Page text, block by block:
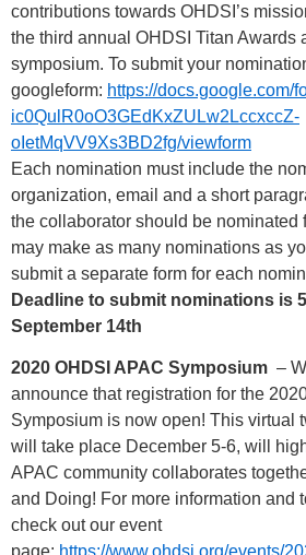
contributions towards OHDSI’s
the third annual OHDSI Titan Awards
symposium. To submit your
googleform: https://docs.google.com/
ic0QulR0oO3GEdKxZULw2LccxccZ-
oIetMqVV9Xs3BD2fg/viewform
Each nomination must include the
organization, email and a short
the collaborator should be nominated
may make as many nominations as
submit a separate form for each
Deadline to submit nominations is
September 14th
2020 OHDSI APAC Symposium –
announce that registration for the
Symposium is now open! This virtual
will take place December 5-6, will
APAC community collaborates
and Doing! For more information and
check out our event
page: https://www.ohdsi.org/events/